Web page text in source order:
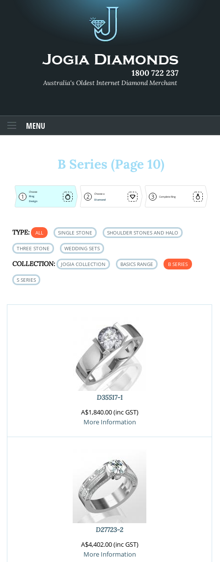
1800 722 237
Australia's Oldest Internet Diamond Merchant
MENU
B Series (Page 10)
1
Choose
Ring
Design
2
Choose a
Diamond
3 Complete Ring
TYPE: ALL SINGLE STONE SHOULDER STONES AND HALO
THREE STONE WEDDING SETS
COLLECTION: JOGIA COLLECTION BASICS RANGE B SERIES
S SERIES
D35517-1
A$1,840.00 (inc GST)
More Information
D27723-2
A$4,402.00 (inc GST)
More Information